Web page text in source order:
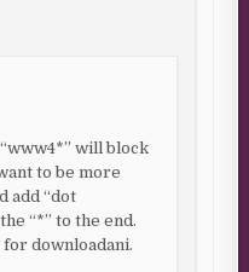
will block
to be more
add “dot
“*” to the end.
downloadani.